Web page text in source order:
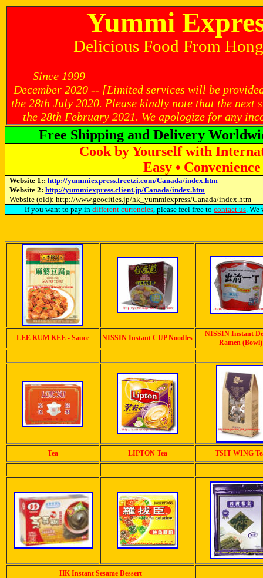
Yummi
Delicious Food From
Since 1999 Latest
December 2020 -- [Limited services will be
the 28th July 2020. Please kindly note that the next
the 28th February 2021. We apologize for any
Free Shipping and Delivery
Cook by Yourself with
Easy •
Website 1::http://yummiexpress.freetzi.com/Canada/index.htm
Website 2:http://yummiexpress.client.jp/Canada/index.htm
Website (old): http://www.geocities.jp/hk_yummiexpress/Canada/index.htm
If you want to pay in different currencies, please feel free to contact us. We
LEE KUM KEE - Sauce NISSIN Instant CUP Noodles
NISSIN Instant
Ramen (Bowl)
Tea LIPTON Tea TSIT WING
HK Instant Sesame Dessert